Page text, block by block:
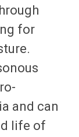
for
and can
life of